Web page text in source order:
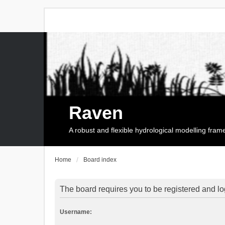
Raven
A robust and flexible hydrological modelling
Home Board index
The board requires you to be registered and
Username: